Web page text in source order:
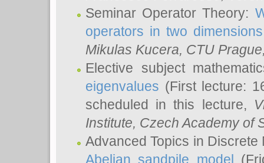
Seminar Operator Theory:
operators in two dimensions
Mikulas Kucera, CTU
Elective subject
eigenvalues (First lecture:
scheduled in this lecture,
Institute, Czech Academy of
Advanced Topics in
Abelian sandpile model